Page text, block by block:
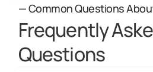
— Common Questions
Frequently
Questions